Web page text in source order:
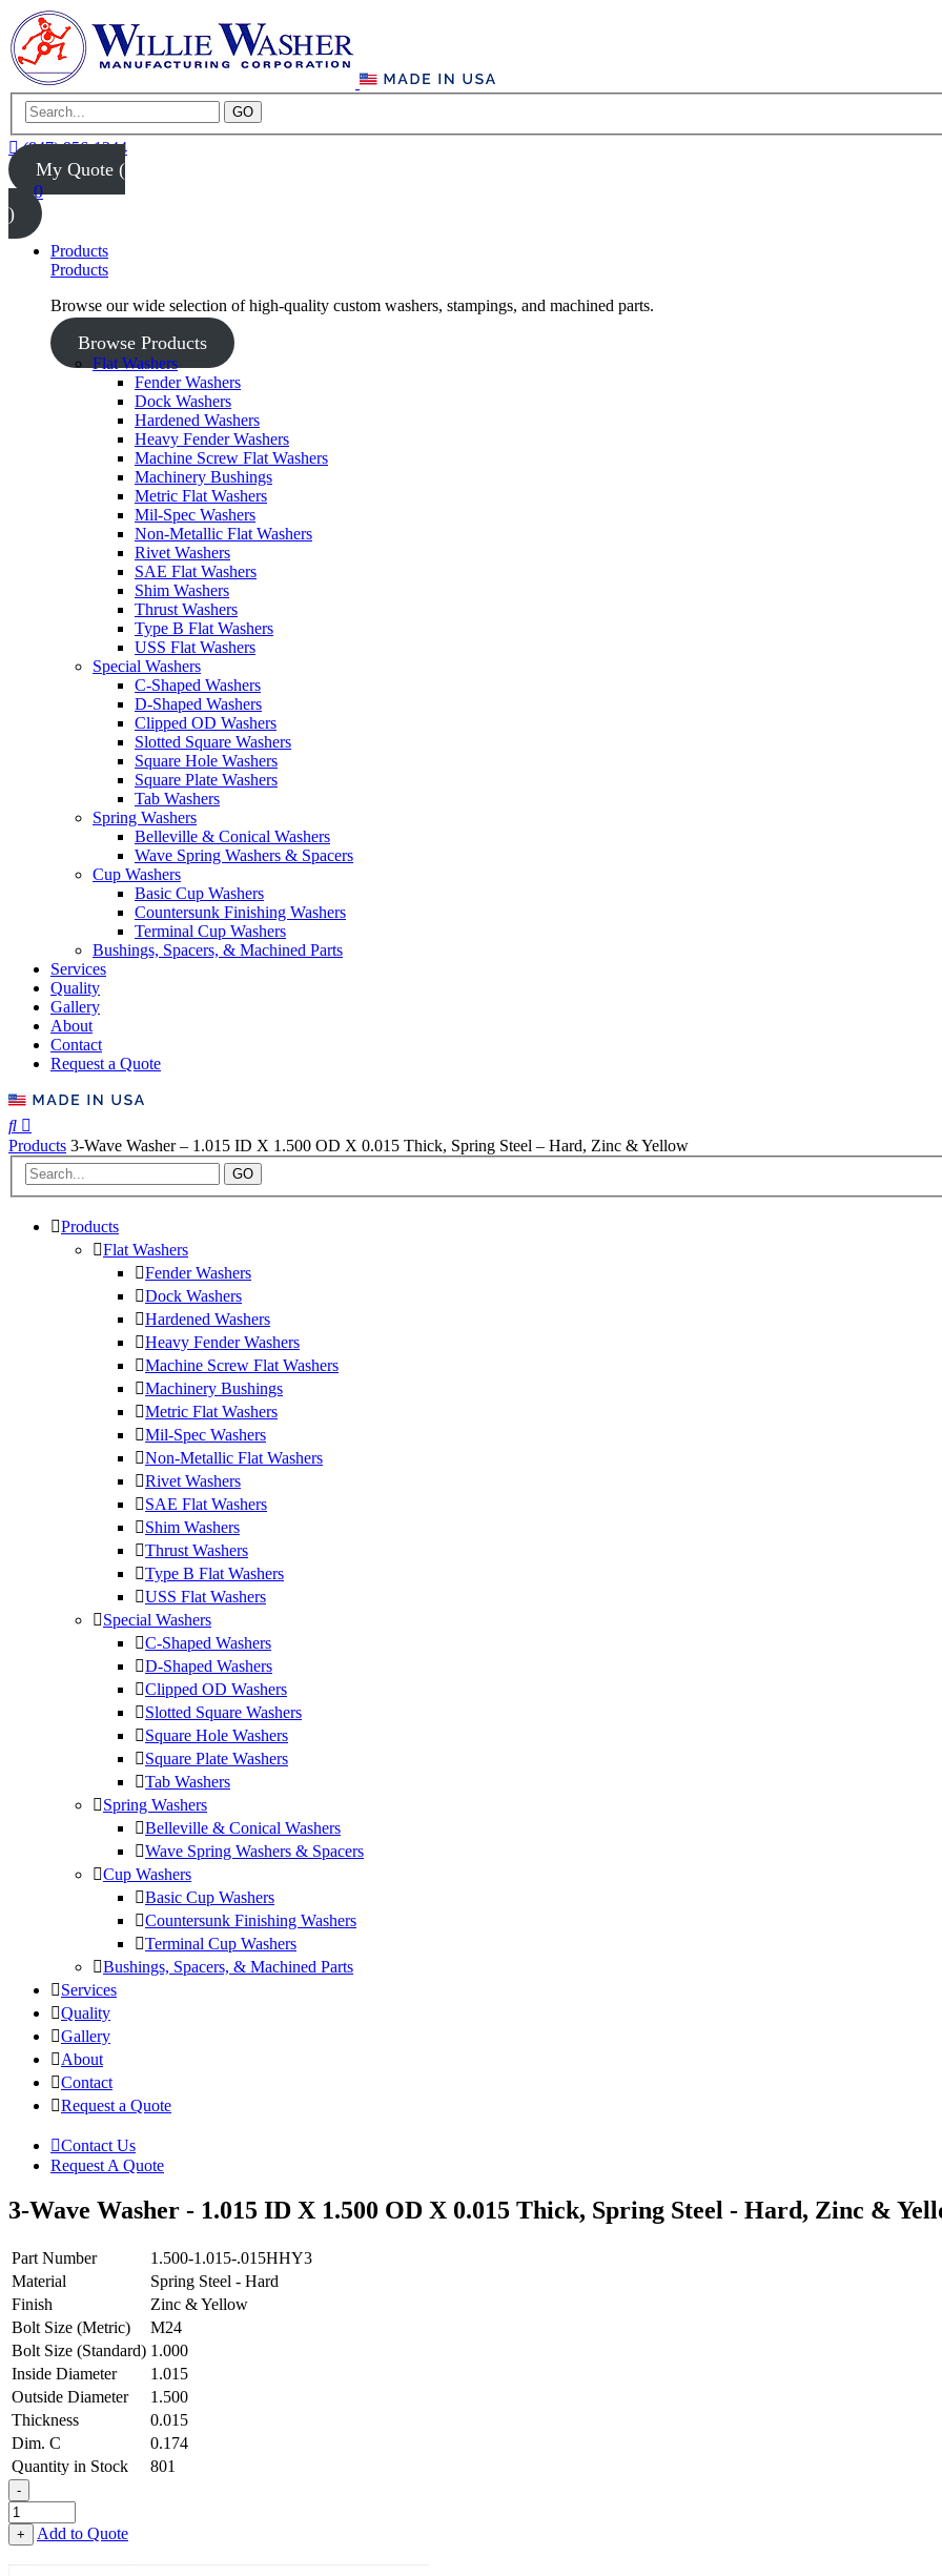
GO
(847) 956-1344
My Quote (
0
)
Products
Products
Browse our wide selection of high-quality custom washers, stampings, and machined parts.
Browse Products
Flat Washers
Fender Washers
Dock Washers
Hardened Washers
Heavy Fender Washers
Machine Screw Flat Washers
Machinery Bushings
Metric Flat Washers
Mil-Spec Washers
Non-Metallic Flat Washers
Rivet Washers
SAE Flat Washers
Shim Washers
Thrust Washers
Type B Flat Washers
USS Flat Washers
Special Washers
C-Shaped Washers
D-Shaped Washers
Clipped OD Washers
Slotted Square Washers
Square Hole Washers
Square Plate Washers
Tab Washers
Spring Washers
Belleville & Conical Washers
Wave Spring Washers & Spacers
Cup Washers
Basic Cup Washers
Countersunk Finishing Washers
Terminal Cup Washers
Bushings, Spacers, & Machined Parts
Services
Quality
Gallery
About
Contact
Request a Quote
Products 3-Wave Washer – 1.015 ID X 1.500 OD X 0.015 Thick, Spring Steel – Hard, Zinc & Yellow
GO
Products
Flat Washers
Fender Washers
Dock Washers
Hardened Washers
Heavy Fender Washers
Machine Screw Flat Washers
Machinery Bushings
Metric Flat Washers
Mil-Spec Washers
Non-Metallic Flat Washers
Rivet Washers
SAE Flat Washers
Shim Washers
Thrust Washers
Type B Flat Washers
USS Flat Washers
Special Washers
C-Shaped Washers
D-Shaped Washers
Clipped OD Washers
Slotted Square Washers
Square Hole Washers
Square Plate Washers
Tab Washers
Spring Washers
Belleville & Conical Washers
Wave Spring Washers & Spacers
Cup Washers
Basic Cup Washers
Countersunk Finishing Washers
Terminal Cup Washers
Bushings, Spacers, & Machined Parts
Services
Quality
Gallery
About
Contact
Request a Quote
Contact Us
Request A Quote
3-Wave Washer - 1.015 ID X 1.500 OD X 0.015 Thick, Spring Steel - Hard, Zinc &
Part Number
1.500-1.015-.015HHY3
Material
Spring Steel - Hard
Finish
Zinc & Yellow
Bolt Size (Metric)
M24
Bolt Size (Standard) 1.000
Inside Diameter
1.015
Outside Diameter
1.500
Thickness
0.015
Dim. C
0.174
Quantity in Stock
801
-
3-
Wave
Washer
-
+ Add to Quote